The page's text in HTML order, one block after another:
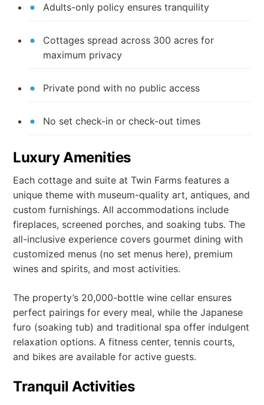
Adults-only policy ensures tranquility
Cottages spread across 300 acres for
maximum privacy
Private pond with no public access
No set check-in or check-out times
Luxury Amenities
Each cottage and suite at Twin Farms features a
unique theme with museum-quality art, antiques, and
custom furnishings. All accommodations include
fireplaces, screened porches, and soaking tubs. The
all-inclusive experience covers gourmet dining with
customized menus (no set menus here), premium
wines and spirits, and most activities.
The property’s 20,000-bottle wine cellar ensures
perfect pairings for every meal, while the Japanese
furo (soaking tub) and traditional spa offer indulgent
relaxation options. A fitness center, tennis courts,
and bikes are available for active guests.
Tranquil Activities